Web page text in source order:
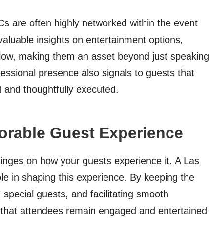
are often highly networked within the event
insights on entertainment options,
making them an asset beyond just speaking
presence also signals to guests that
thoughtfully executed.
Guest Experience
on how your guests experience it. A Las
in shaping this experience. By keeping the
guests, and facilitating smooth
attendees remain engaged and entertained